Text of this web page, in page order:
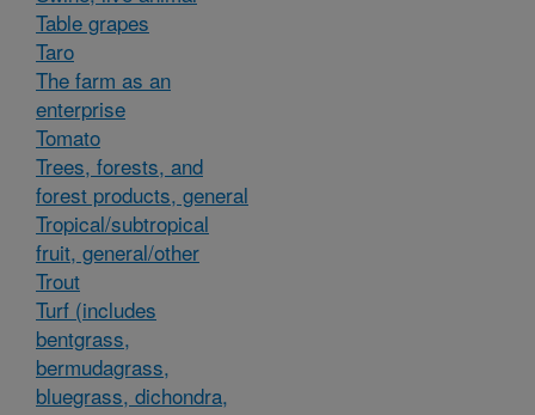
Table grapes
Taro
The farm as an
enterprise
Tomato
Trees, forests, and
forest products, general
Tropical/subtropical
fruit, general/other
Trout
Turf (includes
bentgrass,
bermudagrass,
bluegrass, dichondra,